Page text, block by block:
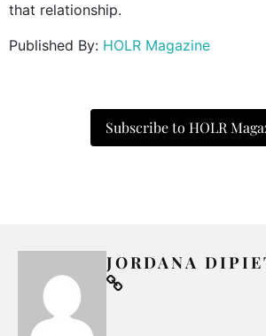
that relationship.
Published By: HOLR Magazine
Subscribe to HOLR
JORDANA